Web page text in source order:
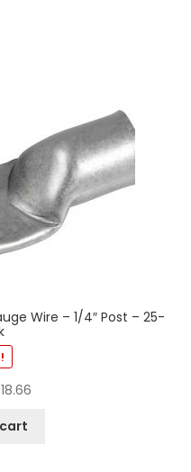
Wire – 1/4″ Post – 25-
18.66